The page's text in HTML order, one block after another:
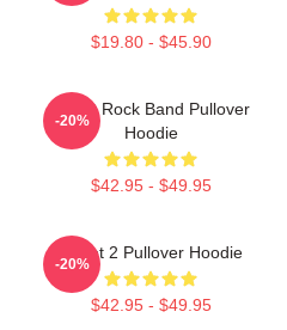
$19.80 - $45.90
Skillet Rock Band Pullover
Hoodie
$42.95 - $49.95
-20%
Skillet 2 Pullover Hoodie
$42.95 - $49.95
-20%